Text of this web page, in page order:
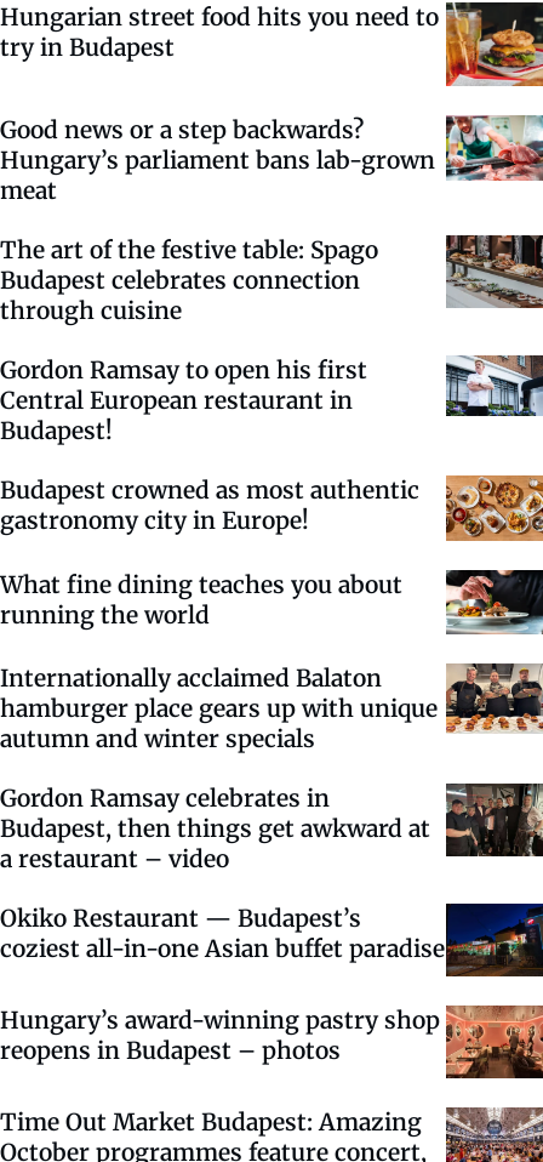
Hungarian street food hits you need to
try in Budapest
Good news or a step backwards?
Hungary’s parliament bans lab-grown
meat
The art of the festive table: Spago
Budapest celebrates connection
through cuisine
Gordon Ramsay to open his first
Central European restaurant in
Budapest!
Budapest crowned as most authentic
gastronomy city in Europe!
What fine dining teaches you about
running the world
Internationally acclaimed Balaton
hamburger place gears up with unique
autumn and winter specials
Gordon Ramsay celebrates in
Budapest, then things get awkward at
a restaurant – video
Okiko Restaurant — Budapest’s
coziest all-in-one Asian buffet paradise
Hungary’s award-winning pastry shop
reopens in Budapest – photos
Time Out Market Budapest: Amazing
October programmes feature concert,